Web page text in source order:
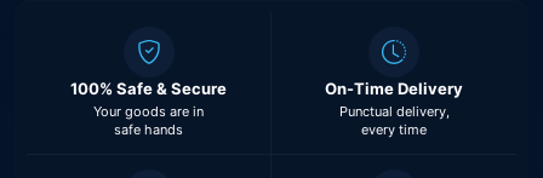
100% Safe & Secure
Your goods are in
safe hands
On-Time Delivery
Punctual delivery,
every time